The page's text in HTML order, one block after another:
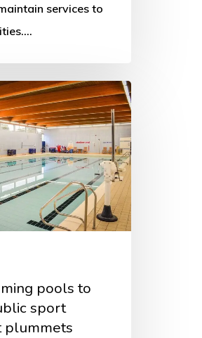
services to
pools to
sport
plummets